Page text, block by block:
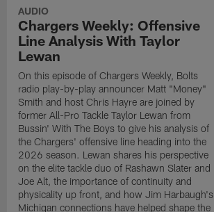
AUDIO
Chargers Weekly: Offensive
Line Analysis With Taylor
Lewan
On this episode of Chargers Weekly, Bolts
radio play-by-play announcer Matt "Money"
Smith and host Chris Hayre are joined by
former All-Pro Tackle Taylor Lewan from
Bussin' With The Boys to give his analysis of
the Chargers' offensive line heading into the
2026 season. Lewan shares his perspective
on the elite tackle duo of Rashawn Slater and
Joe Alt, the importance of continuity and
physicality up front, and how Jim Harbaugh's
Michigan connections have helped shape the